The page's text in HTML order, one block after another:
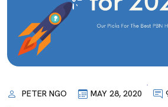
PETER NGO MAY 28, 2020